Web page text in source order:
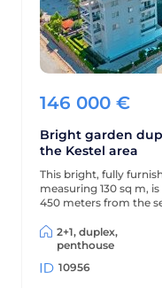
146 000 €
Bright garden
the Kestel area
This bright, fully
measuring 130 sq m,
450 meters from the
complex offers a
living and relaxation.
2+1, duplex,
penthouse
10956